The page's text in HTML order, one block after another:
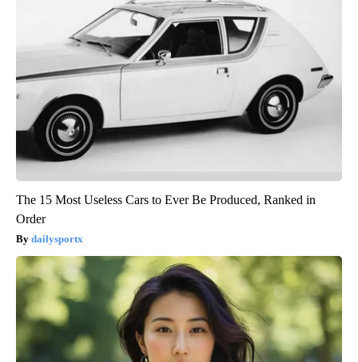
The 15 Most Useless Cars to Ever Be Produced, Ranked in
Order
dailysportx